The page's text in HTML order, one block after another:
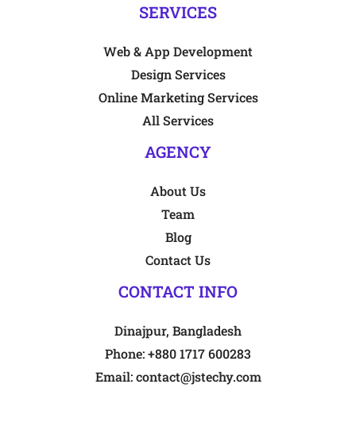
SERVICES
Web & App Development
Design Services
Online Marketing Services
All Services
AGENCY
About Us
Team
Blog
Contact Us
CONTACT INFO
Dinajpur, Bangladesh
Phone:+880 1717 600283
Email:contact@jstechy.com